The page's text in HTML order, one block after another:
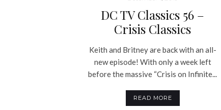
DC TV Classics 56 –
Crisis Classics
Keith and Britney are back with an all-
new episode! With only a week left
before the massive “Crisis on Infinite...
READ MORE